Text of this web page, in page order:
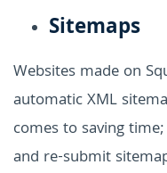
Sitemaps
Websites made on
automatic XML
comes to saving
and re-submit